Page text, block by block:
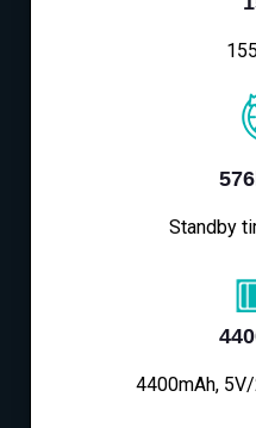
Standby
4400mAh,